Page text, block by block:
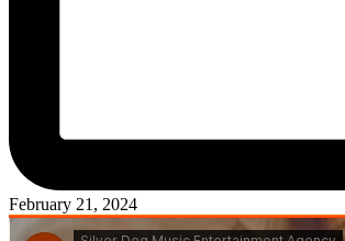
February 21, 2024